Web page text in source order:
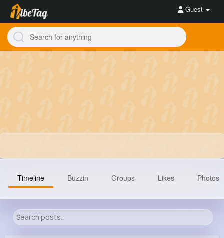
Guest
Timeline Buzzin Groups Likes Photos